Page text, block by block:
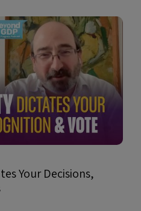
Your Decisions,